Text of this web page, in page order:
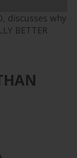
discusses why
BETTER